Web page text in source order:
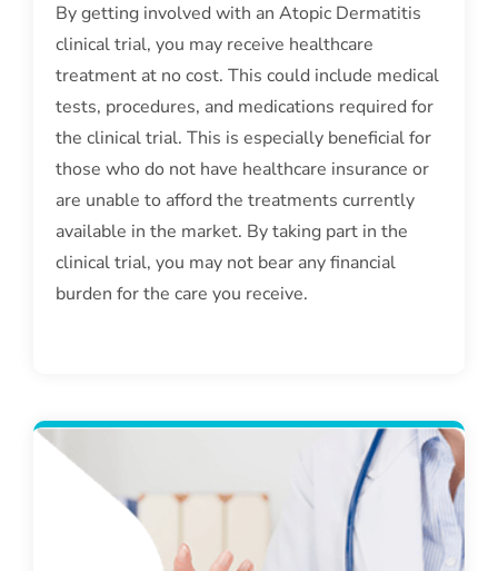
By getting involved with an Atopic Dermatitis
clinical trial, you may receive healthcare
treatment at no cost. This could include medical
tests, procedures, and medications required for
the clinical trial. This is especially beneficial for
those who do not have healthcare insurance or
are unable to afford the treatments currently
available in the market. By taking part in the
clinical trial, you may not bear any financial
burden for the care you receive.